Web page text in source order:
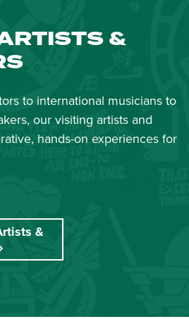
&
to international musicians to
our visiting artists and
hands-on experiences for
&